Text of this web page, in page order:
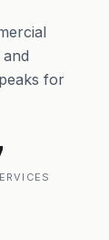
for